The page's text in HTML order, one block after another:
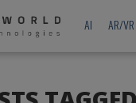
AI AR/VR